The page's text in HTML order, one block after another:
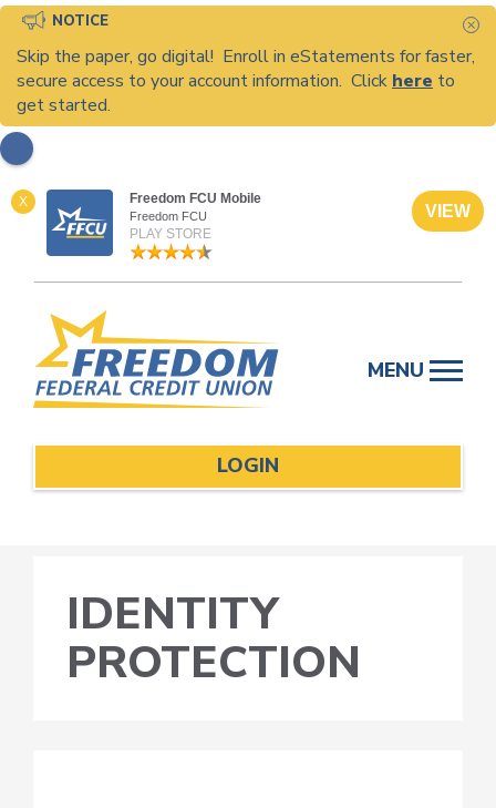
NOTICE
Skip the paper, go digital! Enroll in eStatements for faster,
secure access to your account information. Click here to
get started.
X Freedom FCU Mobile
Freedom FCU
PLAY STORE
VIEW
content
MENU
LOGIN
IDENTITY
PROTECTION